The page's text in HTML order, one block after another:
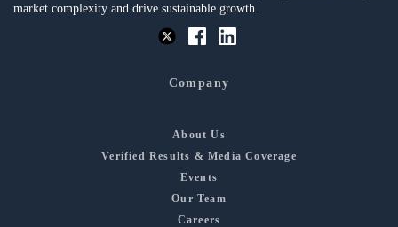
market complexity and drive sustainable growth.
Company
About Us
Verified Results & Media Coverage
Events
Our Team
Careers